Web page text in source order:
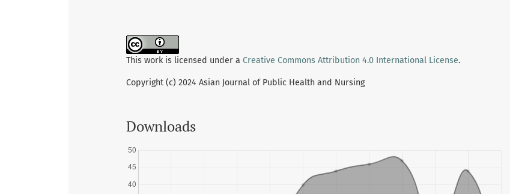
This work is licensed under a Creative Commons Attribution 4.0 International License.
Copyright (c) 2024 Asian Journal of Public Health and Nursing
Downloads